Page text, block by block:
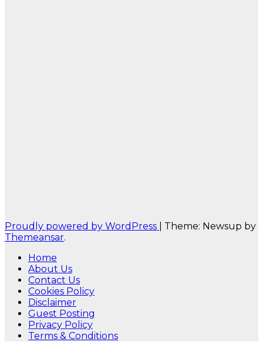
Proudly powered by WordPress
Theme: Newsup by
Themeansar.
Home
About Us
Contact Us
Cookies Policy
Disclaimer
Guest Posting
Privacy Policy
Terms & Conditions